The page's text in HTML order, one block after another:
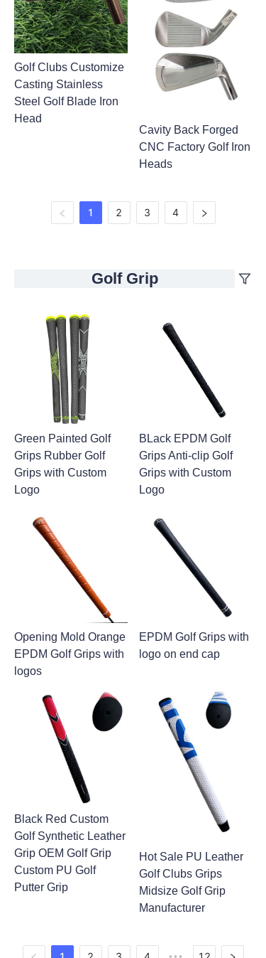
Golf Clubs Customize
Casting Stainless
Steel Golf Blade Iron
Head
Cavity Back Forged
CNC Factory Golf Iron
Heads
1 2 3 4
Golf Grip
Green Painted Golf
Grips Rubber Golf
Grips with Custom
Logo
BLack EPDM Golf
Grips Anti-clip Golf
Grips with Custom
Logo
Opening Mold Orange
EPDM Golf Grips with
logos
EPDM Golf Grips with
logo on end cap
Black Red Custom
Golf Synthetic Leather
Grip OEM Golf Grip
Custom PU Golf
Putter Grip
Hot Sale PU Leather
Golf Clubs Grips
Midsize Golf Grip
Manufacturer